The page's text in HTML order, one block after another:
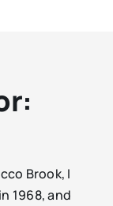
Brook, I
1968, and